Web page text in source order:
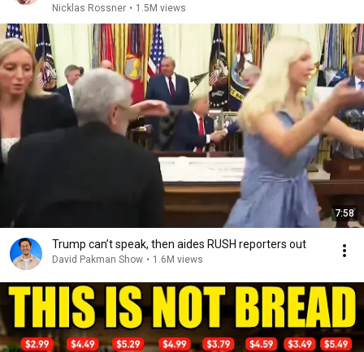
Nicklas Rossner • 1.5M views
7:58
Trump can’t speak, then aides RUSH reporters out
David Pakman Show • 1.6M views